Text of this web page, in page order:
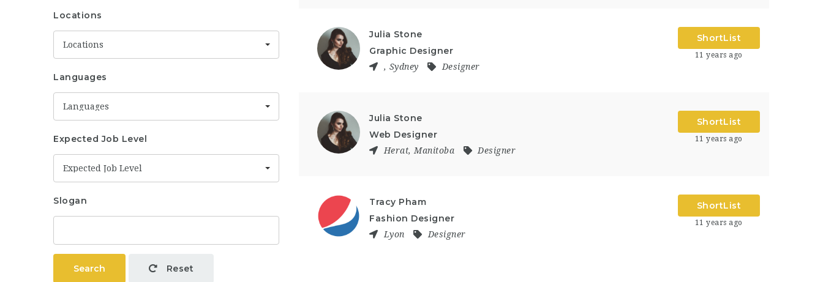
Julia Stone
Graphic Designer
, Sydney Designer
ShortList
11 years ago
Julia Stone
Web Designer
Herat, Manitoba Designer
ShortList
11 years ago
Tracy Pham
Fashion Designer
Lyon Designer
ShortList
11 years ago
Locations
Locations
Languages
Languages
Expected Job Level
Expected Job Level
Slogan
Search Reset